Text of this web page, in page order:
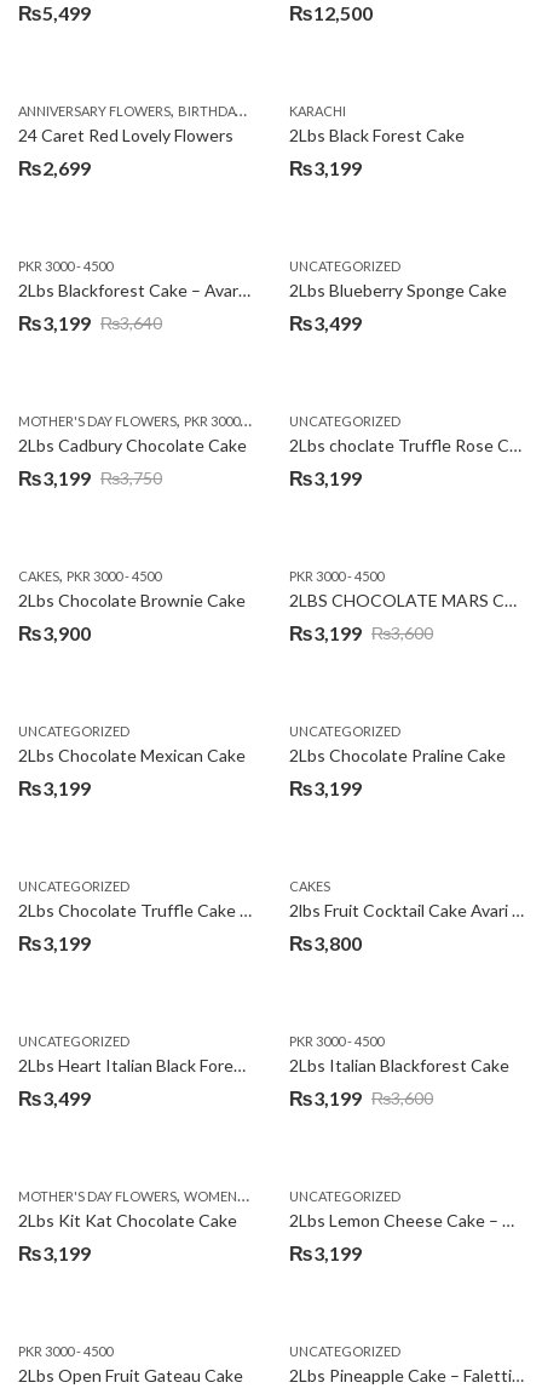
₨5,499 ₨12,500
ANNIVERSARY FLOWERS, BIRTHDAY FLOWERS ,LOCAL FLOWERS
24 Caret Red Lovely Flowers
₨2,699
KARACHI
2Lbs Black Forest Cake
₨3,199
PKR 3000 - 4500
2Lbs Blackforest Cake – Avari Hotel
₨3,640
Original
₨3,640.
₨3,199
Current
₨3,199.
UNCATEGORIZED
2Lbs Blueberry Sponge Cake
₨3,499
MOTHER'S DAY FLOWERS, PKR 3000 - 4500 WOMENS DAY FLOWERS
2Lbs Cadbury Chocolate Cake
₨3,750
Original
₨3,750.
₨3,199
Current
₨3,199.
UNCATEGORIZED
2Lbs choclate Truffle Rose Cake
₨3,199
CAKES, PKR 3000 - 4500
2Lbs Chocolate Brownie Cake
₨3,900
PKR 3000 - 4500
2LBS CHOCOLATE MARS CAKE
₨3,600
Original
₨3,600.
₨3,199
Current
₨3,199.
UNCATEGORIZED
2Lbs Chocolate Mexican Cake
₨3,199
UNCATEGORIZED
2Lbs Chocolate Praline Cake
₨3,199
UNCATEGORIZED
2Lbs Chocolate Truffle Cake – Avari
₨3,199
CAKES
2lbs Fruit Cocktail Cake Avari Hotel
₨3,800
UNCATEGORIZED
2Lbs Heart Italian Black Forest Cake
₨3,499
PKR 3000 - 4500
2Lbs Italian Blackforest Cake
₨3,600
Original
₨3,600.
₨3,199
Current
₨3,199.
MOTHER'S DAY FLOWERS, WOMENS DAY FLOWERS
2Lbs Kit Kat Chocolate Cake
₨3,199
UNCATEGORIZED
2Lbs Lemon Cheese Cake – Avari Hotel
₨3,199
PKR 3000 - 4500
2Lbs Open Fruit Gateau Cake
UNCATEGORIZED
2Lbs Pineapple Cake – Falettis Hotel